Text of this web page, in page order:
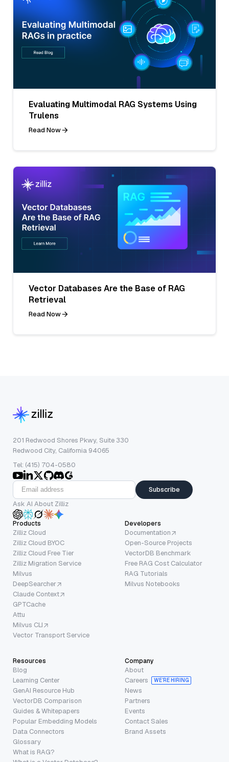
Evaluating Multimodal RAG Systems Using
Trulens
Read Now
Vector Databases Are the Base of RAG
Retrieval
Read Now
201 Redwood Shores Pkwy, Suite 330
Redwood City, California 94065
Tel: (415) 704-0580
Subscribe
Ask AI About Zilliz
Products
Zilliz Cloud
Zilliz Cloud BYOC
Zilliz Cloud Free Tier
Zilliz Migration Service
Milvus
DeepSearcher
Claude Context
GPTCache
Attu
Milvus CLI
Vector Transport Service
Developers
Documentation
Open-Source Projects
VectorDB Benchmark
Free RAG Cost Calculator
RAG Tutorials
Milvus Notebooks
Resources
Blog
Learning Center
GenAI Resource Hub
VectorDB Comparison
Guides & Whitepapers
Popular Embedding Models
Data Connectors
Glossary
What is RAG?
Company
About
Careers
WE’RE HIRING
News
Partners
Events
Contact Sales
Brand Assets